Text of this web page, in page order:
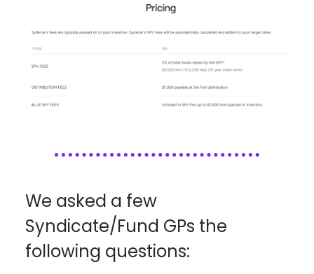
We asked a few
Syndicate/Fund GPs the
following questions: